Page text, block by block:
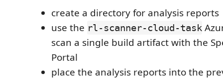
create a directory for analysis reports
use the rl-scanner-cloud-task
scan a single build artifact with the
Portal
place the analysis reports into the